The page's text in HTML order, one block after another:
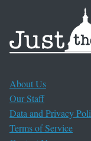
About Us
Our Staff
Data and Privacy
Terms of Service